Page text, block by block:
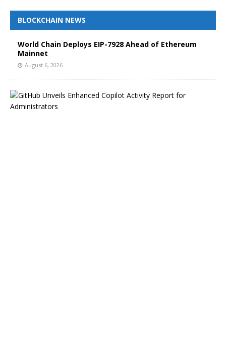
BLOCKCHAIN NEWS
World Chain Deploys EIP-7928 Ahead of Ethereum
Mainnet
August 6, 2026